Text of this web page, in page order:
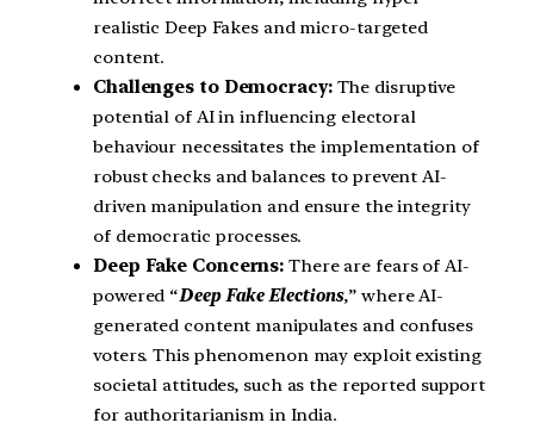
realistic Deep Fakes and micro-targeted
content.
Challenges to Democracy: The disruptive
potential of AI in influencing electoral
behaviour necessitates the implementation of
robust checks and balances to prevent AI-
driven manipulation and ensure the integrity
of democratic processes.
Deep Fake Concerns: There are fears of AI-
powered “Deep Fake Elections,” where AI-
generated content manipulates and confuses
voters. This phenomenon may exploit existing
societal attitudes, such as the reported support
for authoritarianism in India.